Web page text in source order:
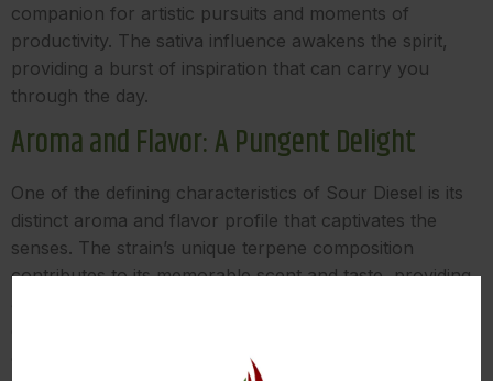
companion for artistic pursuits and moments of
productivity. The sativa influence awakens the spirit,
providing a burst of inspiration that can carry you
through the day.
Aroma and Flavor: A Pungent Delight
One of the defining characteristics of Sour Diesel is its
distinct aroma and flavor profile that captivates the
senses. The strain’s unique terpene composition
contributes to its memorable scent and taste, providing
often features a blend of the following terpenes: